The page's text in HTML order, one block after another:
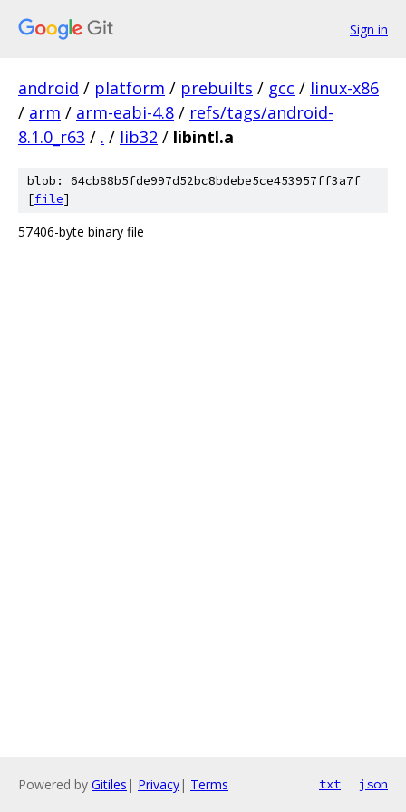
Sign in
android / platform / prebuilts / gcc / linux-x86
/ arm / arm-eabi-4.8 / refs/tags/android-
8.1.0_r63 / . / lib32 / libintl.a
blob: 64cb88b5fde997d52bc8bdebe5ce453957ff3a7f
[file]
57406-byte binary file
Powered by Gitiles | Privacy| Terms txt json